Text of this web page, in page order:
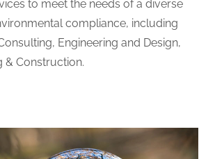
to meet the needs of a diverse
compliance, including
Engineering and Design,
& Construction.